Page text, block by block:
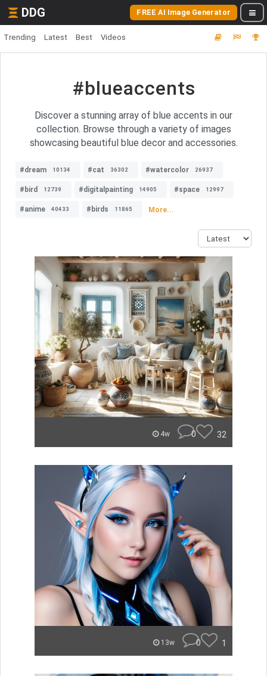
DDG FREE AI Image Generator
Trending Latest Best Videos
#blueaccents
Discover a stunning array of blue accents in our
collection. Browse through a variety of images
showcasing beautiful blue decor and accessories.
#dream 10134 #cat 36302 #watercolor 26937
#bird 12739 #digitalpainting 14905 #space 12997
#anime 40433 #birds 11865 More...
4w 0 32
13w 0 1